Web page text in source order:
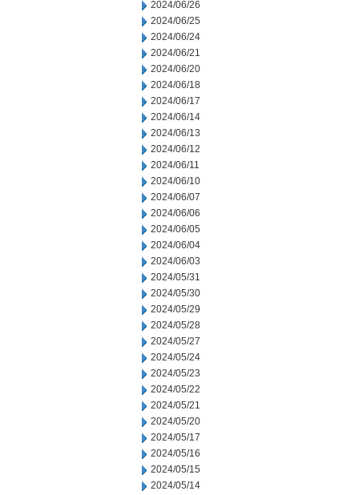
2024/06/26
2024/06/25
2024/06/24
2024/06/21
2024/06/20
2024/06/18
2024/06/17
2024/06/14
2024/06/13
2024/06/12
2024/06/11
2024/06/10
2024/06/07
2024/06/06
2024/06/05
2024/06/04
2024/06/03
2024/05/31
2024/05/30
2024/05/29
2024/05/28
2024/05/27
2024/05/24
2024/05/23
2024/05/22
2024/05/21
2024/05/20
2024/05/17
2024/05/16
2024/05/15
2024/05/14